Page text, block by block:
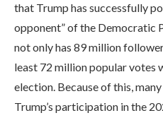
that Trump has successfully
opponent” of the Democratic
not only has 89 million
least 72 million popular votes
election. Because of this,
Trump’s participation in the